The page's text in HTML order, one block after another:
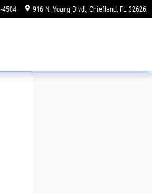
4504 916 N. Young Blvd. Chiefland, FL 32626